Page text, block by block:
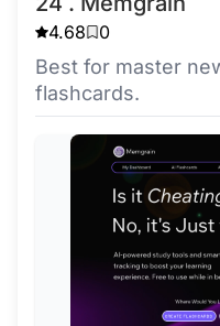
4.68 0
Best for master
flashcards.